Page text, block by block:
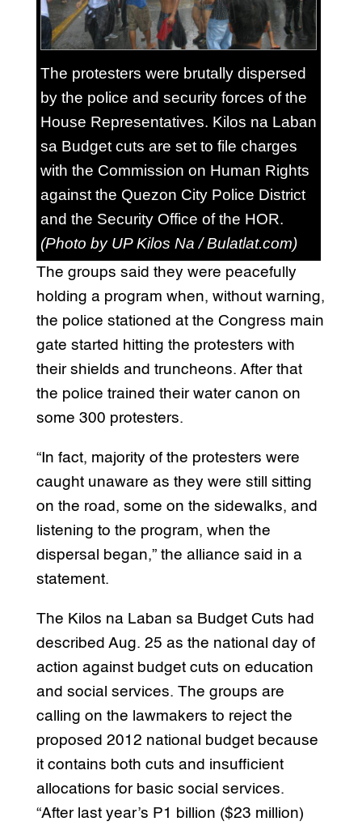
The protesters were brutally dispersed
by the police and security forces of the
House Representatives. Kilos na Laban
sa Budget cuts are set to file charges
with the Commission on Human Rights
against the Quezon City Police District
and the Security Office of the HOR.
(Photo by UP Kilos Na / Bulatlat.com)
The groups said they were peacefully
holding a program when, without warning,
the police stationed at the Congress main
gate started hitting the protesters with
their shields and truncheons. After that
the police trained their water canon on
some 300 protesters.
“In fact, majority of the protesters were
caught unaware as they were still sitting
on the road, some on the sidewalks, and
listening to the program, when the
dispersal began,” the alliance said in a
statement.
The Kilos na Laban sa Budget Cuts had
described Aug. 25 as the national day of
action against budget cuts on education
and social services. The groups are
calling on the lawmakers to reject the
proposed 2012 national budget because
it contains both cuts and insufficient
allocations for basic social services.
“After last year’s P1 billion ($23 million)